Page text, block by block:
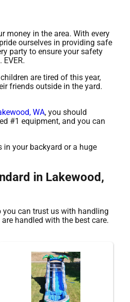
money in the area. With every
ourselves in providing safe
party to ensure your safety
are tired of this year,
friends outside in the yard.
WA, you should
#1 equipment, and you can
in your backyard or a huge
in Lakewood,
you can trust us with handling
handled with the best care.